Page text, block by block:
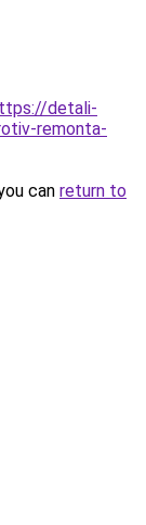
detali-
remonta-
can return to